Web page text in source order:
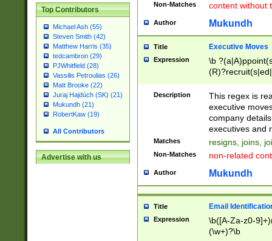
Top Contributors
Michael Ash (55)
Steven Smith (42)
Matthew Harris (35)
tedcambron (29)
PJWhitfield (28)
Vassilis Petroulias (26)
Matt Brooke (22)
Juraj Hajdúch (SK) (21)
Mukundh (21)
RobertKaw (19)
All Contributors
Advertise with us
Non-Matches content without
Author Mukundh
Title Executive Moves
Expression
\b
names(d)?|
reassumes
promoted to|
will succeed|
promoted to|
reassumes
transferred|
stepp(ed|ing)
stopped
Description
This regex is
executive
company
executives and
Matches resigns, joins,
Non-Matches non-related
Author Mukundh
Title Email
Expression
\b([A-Za-z0-
(\w+)?\b